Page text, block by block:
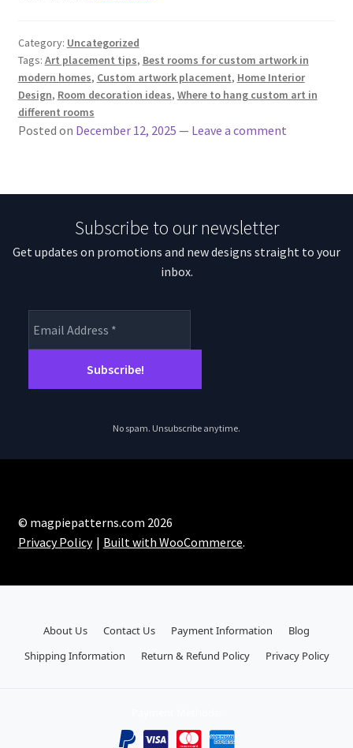
Category: Uncategorized
Tags: Art placement tips, Best rooms for custom artwork in
modern homes, Custom artwork placement, Home Interior
Design, Room decoration ideas, Where to hang custom art in
different rooms
Posted on December 12, 2025 — Leave a comment
Subscribe to our newsletter
Get updates on promotions and new designs straight to your
inbox.
No spam. Unsubscribe anytime.
© magpiepatterns.com 2026
Privacy Policy
Built with WooCommerce.
About Us Contact Us Payment Information
Blog
Shipping Information
Return & Refund Policy Privacy Policy